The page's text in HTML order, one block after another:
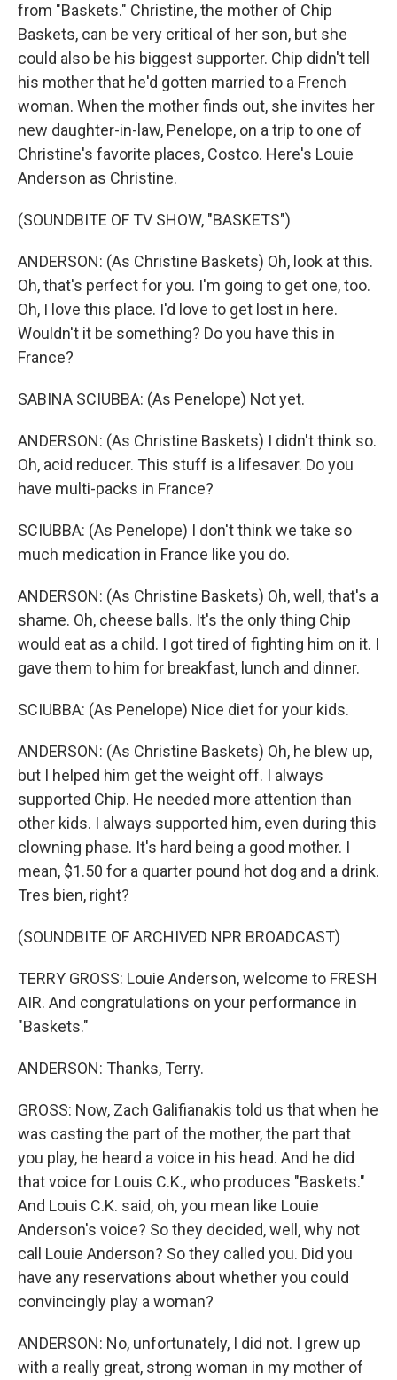
from "Baskets." Christine, the mother of Chip
Baskets, can be very critical of her son, but she
could also be his biggest supporter. Chip didn't tell
his mother that he'd gotten married to a French
woman. When the mother finds out, she invites her
new daughter-in-law, Penelope, on a trip to one of
Christine's favorite places, Costco. Here's Louie
Anderson as Christine.
(SOUNDBITE OF TV SHOW, "BASKETS")
ANDERSON: (As Christine Baskets) Oh, look at this.
Oh, that's perfect for you. I'm going to get one, too.
Oh, I love this place. I'd love to get lost in here.
Wouldn't it be something? Do you have this in
France?
SABINA SCIUBBA: (As Penelope) Not yet.
ANDERSON: (As Christine Baskets) I didn't think so.
Oh, acid reducer. This stuff is a lifesaver. Do you
have multi-packs in France?
SCIUBBA: (As Penelope) I don't think we take so
much medication in France like you do.
ANDERSON: (As Christine Baskets) Oh, well, that's a
shame. Oh, cheese balls. It's the only thing Chip
would eat as a child. I got tired of fighting him on it. I
gave them to him for breakfast, lunch and dinner.
SCIUBBA: (As Penelope) Nice diet for your kids.
ANDERSON: (As Christine Baskets) Oh, he blew up,
but I helped him get the weight off. I always
supported Chip. He needed more attention than
other kids. I always supported him, even during this
clowning phase. It's hard being a good mother. I
mean, $1.50 for a quarter pound hot dog and a drink.
Tres bien, right?
(SOUNDBITE OF ARCHIVED NPR BROADCAST)
TERRY GROSS: Louie Anderson, welcome to FRESH
AIR. And congratulations on your performance in
"Baskets."
ANDERSON: Thanks, Terry.
GROSS: Now, Zach Galifianakis told us that when he
was casting the part of the mother, the part that
you play, he heard a voice in his head. And he did
that voice for Louis C.K., who produces "Baskets."
And Louis C.K. said, oh, you mean like Louie
Anderson's voice? So they decided, well, why not
call Louie Anderson? So they called you. Did you
have any reservations about whether you could
convincingly play a woman?
ANDERSON: No, unfortunately, I did not. I grew up
with a really great, strong woman in my mother of